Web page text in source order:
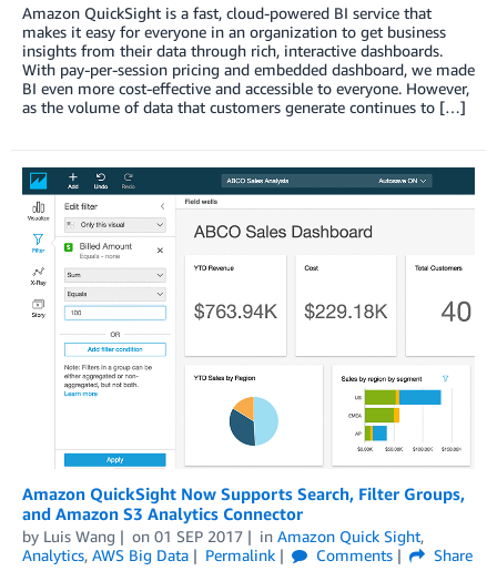
Amazon QuickSight is a fast, cloud-powered BI service that
makes it easy for everyone in an organization to get business
insights from their data through rich, interactive dashboards.
With pay-per-session pricing and embedded dashboard, we made
BI even more cost-effective and accessible to everyone. However,
as the volume of data that customers generate continues to […]
Amazon QuickSight Now Supports Search, Filter Groups,
and Amazon S3 Analytics Connector
by Luis Wang on 01 SEP 2017 in Amazon Quick Sight,
Analytics, AWS Big Data Permalink Comments
Share